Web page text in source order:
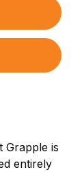
Grapple is
entirely